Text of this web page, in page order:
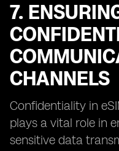
7.
CHANNELS
Confidentiality in
plays a vital role in
sensitive data